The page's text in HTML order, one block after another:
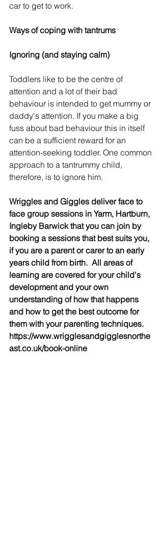
car to get to work.
Ways of coping with tantrums
Ignoring (and staying calm)
Toddlers like to be the centre of
attention and a lot of their bad
behaviour is intended to get mummy or
daddy's attention. If you make a big
fuss about bad behaviour this in itself
can be a sufficient reward for an
attention-seeking toddler. One common
approach to a tantrummy child,
therefore, is to ignore him.
Wriggles and Giggles deliver face to
face group sessions in Yarm, Hartburn,
Ingleby Barwick that you can join by
booking a sessions that best suits you,
if you are a parent or carer to an early
years child from birth.  All areas of
learning are covered for your child's
development and your own
understanding of how that happens
and how to get the best outcome for
them with your parenting techniques.
https://www.wrigglesandgigglesnorthe
ast.co.uk/book-online